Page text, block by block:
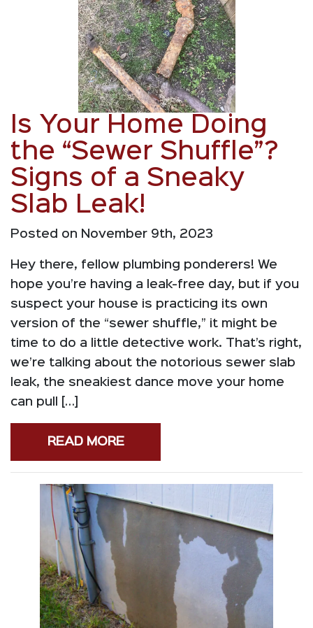
Is Your Home Doing
the “Sewer Shuffle”?
Signs of a Sneaky
Slab Leak!
Posted on November 9th, 2023
Hey there, fellow plumbing ponderers! We
hope you’re having a leak-free day, but if you
suspect your house is practicing its own
version of the “sewer shuffle,” it might be
time to do a little detective work. That’s right,
we’re talking about the notorious sewer slab
leak, the sneakiest dance move your home
can pull […]
READ MORE